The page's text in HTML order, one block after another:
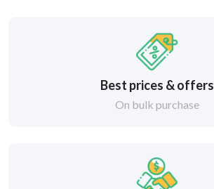
Best prices & offers
On bulk purchase